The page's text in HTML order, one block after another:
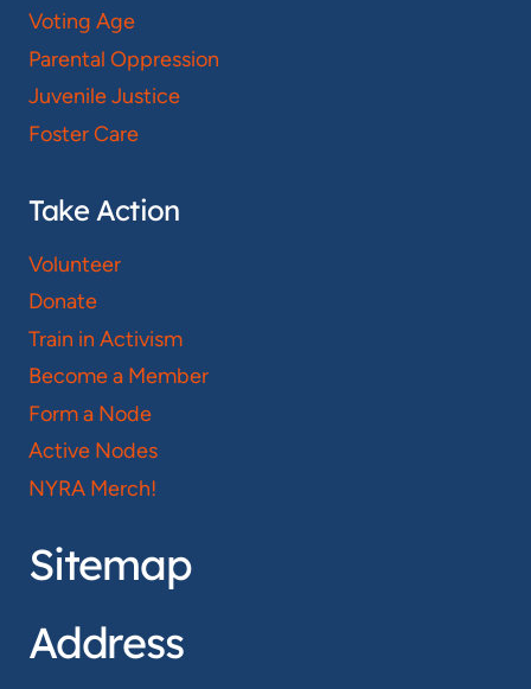
Voting Age
Parental Oppression
Juvenile Justice
Foster Care
Take Action
Volunteer
Donate
Train in Activism
Become a Member
Form a Node
Active Nodes
NYRA Merch!
Sitemap
Address